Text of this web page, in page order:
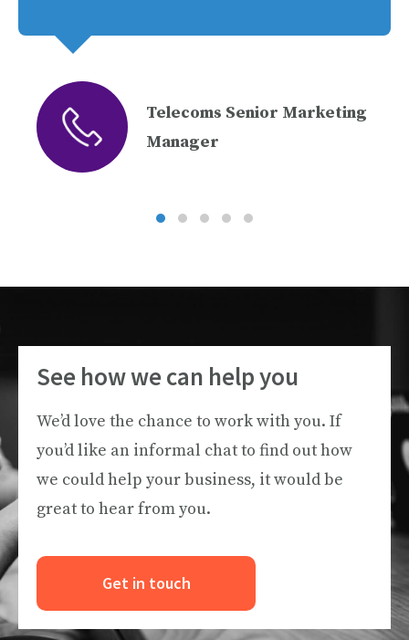
Telecoms Senior Marketing
Manager
See how we can help you
We’d love the chance to work with you. If
you’d like an informal chat to find out how
we could help your business, it would be
great to hear from you.
Get in touch